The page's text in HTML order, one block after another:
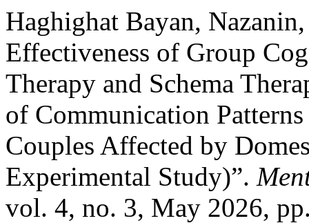
Haghighat Bayan,
Effectiveness of Group
Therapy and Schema
of Communication
Couples Affected by
Experimental Study)”.
vol. 4, no. 3, May 2026,